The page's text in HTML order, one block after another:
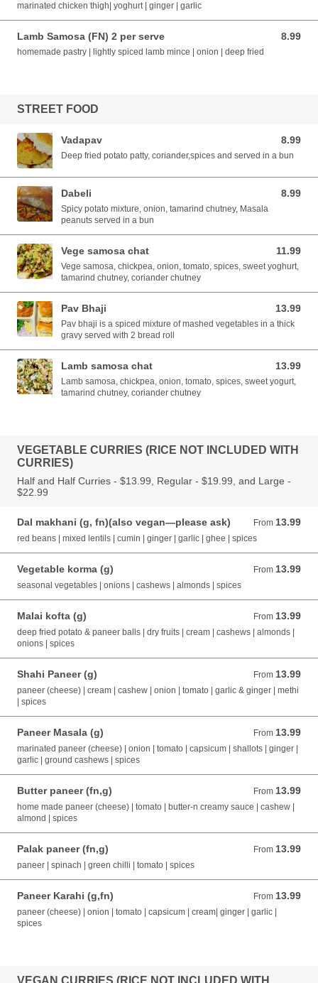
marinated chicken thigh| yoghurt | ginger | garlic
Lamb Samosa (FN) 2 per serve 8.99
8.99 AUD
homemade pastry | lightly spiced lamb mince | onion | deep fried
STREET FOOD
Vadapav 8.99
8.99 AUD
Deep fried potato patty, coriander,spices and served in a bun
Dabeli 8.99
8.99 AUD
Spicy potato mixture, onion, tamarind chutney, Masala
peanuts served in a bun
Vege samosa chat 11.99
11.99 AUD
Vege samosa, chickpea, onion, tomato, spices, sweet yoghurt,
tamarind chutney, coriander chutney
Pav Bhaji 13.99
13.99 AUD
Pav bhaji is a spiced mixture of mashed vegetables in a thick
gravy served with 2 bread roll
Lamb samosa chat 13.99
13.99 AUD
Lamb samosa, chickpea, onion, tomato, spices, sweet yogurt,
tamarind chutney, coriander chutney
VEGETABLE CURRIES (RICE NOT INCLUDED WITH
CURRIES)
Half and Half Curries - $13.99, Regular - $19.99, and Large -
$22.99
Dal makhani (g, fn)(also vegan—please ask) From 13.99
From 13.99 AUD
red beans | mixed lentils | cumin | ginger | garlic | ghee | spices
Vegetable korma (g) From 13.99
From 13.99 AUD
seasonal vegetables | onions | cashews | almonds | spices
Malai kofta (g) From 13.99
From 13.99 AUD
deep fried potato & paneer balls | dry fruits | cream | cashews | almonds |
onions | spices
Shahi Paneer (g) From 13.99
From 13.99 AUD
paneer (cheese) | cream | cashew | onion | tomato | garlic & ginger | methi
| spices
Paneer Masala (g) From 13.99
From 13.99 AUD
marinated paneer (cheese) | onion | tomato | capsicum | shallots | ginger |
garlic | ground cashews | spices
Butter paneer (fn,g) From 13.99
From 13.99 AUD
home made paneer (cheese) | tomato | butter-n creamy sauce | cashew |
almond | spices
Palak paneer (fn,g) From 13.99
From 13.99 AUD
paneer | spinach | green chilli | tomato | spices
Paneer Karahi (g,fn) From 13.99
From 13.99 AUD
paneer (cheese) | onion | tomato | capsicum | cream| ginger | garlic |
spices